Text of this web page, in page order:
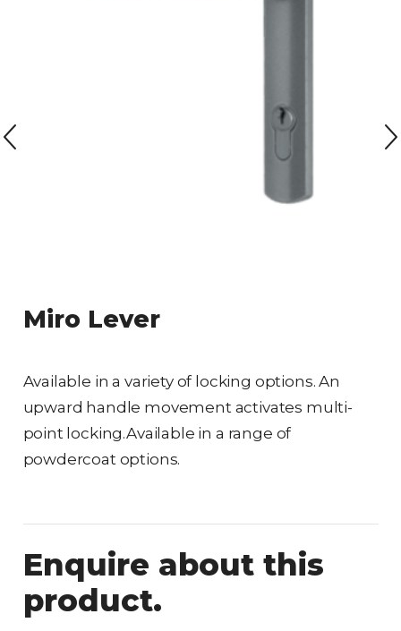
Miro Lever
Available in a variety of locking options. An
upward handle movement activates multi-
point locking.Available in a range of
powdercoat options.
Enquire about this
product.